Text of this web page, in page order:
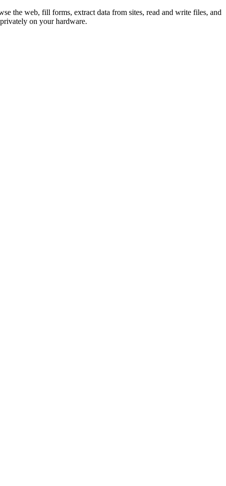
the web, fill forms, extract data from sites, read and write files, and
on your hardware.